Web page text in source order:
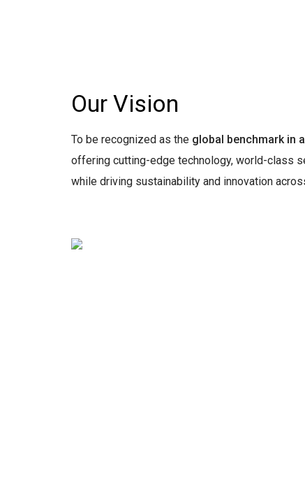
Our Vision
To be recognized as the global benchmark in
offering cutting-edge technology, world-class
while driving sustainability and innovation